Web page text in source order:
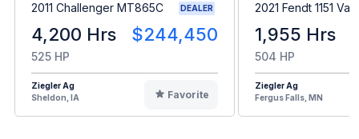
2011 Challenger MT865C DEALER
4,200 Hrs $244,450
525 HP
Ziegler Ag
Sheldon, IA
Favorite
2021 Fendt 1151
1,955 Hrs
504 HP
Ziegler Ag
Fergus Falls, MN